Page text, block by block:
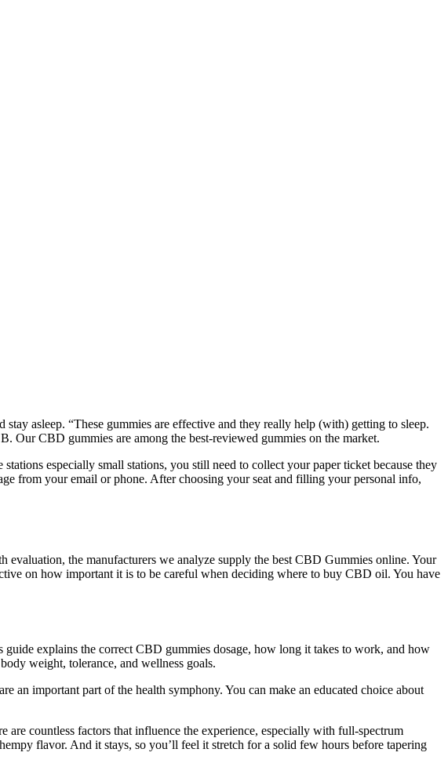
asleep. “These gummies are effective and they really help (with) getting to sleep.
Our CBD gummies are among the best-reviewed gummies on the market.
especially small stations, you still need to collect your paper ticket because they
from your email or phone. After choosing your seat and filling your personal info,
the manufacturers we analyze supply the best CBD Gummies online. Your
on how important it is to be careful when deciding where to buy CBD oil. You have
explains the correct CBD gummies dosage, how long it takes to work, and how
weight, tolerance, and wellness goals.
an important part of the health symphony. You can make an educated choice about
countless factors that influence the experience, especially with full-spectrum
flavor. And it stays, so you’ll feel it stretch for a solid few hours before tapering